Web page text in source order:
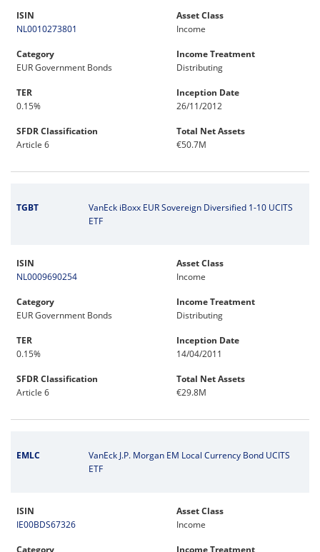
ISIN
NL0010273801
Asset Class
Income
Category
EUR Government Bonds
Income Treatment
Distributing
TER
0.15%
Inception Date
26/11/2012
SFDR Classification
Article 6
Total Net Assets
€50.7M
TGBT
VanEck iBoxx EUR Sovereign Diversified 1-10 UCITS
ETF
ISIN
NL0009690254
Asset Class
Income
Category
EUR Government Bonds
Income Treatment
Distributing
TER
0.15%
Inception Date
14/04/2011
SFDR Classification
Article 6
Total Net Assets
€29.8M
EMLC
VanEck J.P. Morgan EM Local Currency Bond UCITS
ETF
ISIN
IE00BDS67326
Asset Class
Income
Category
Income Treatment